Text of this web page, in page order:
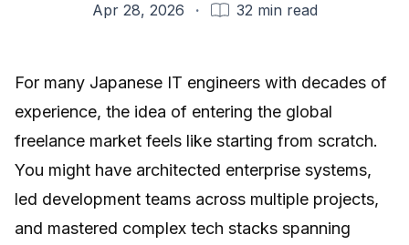
Apr 28, 2026 · 32 min read
For many Japanese IT engineers with decades of
experience, the idea of entering the global
freelance market feels like starting from scratch.
You might have architected enterprise systems,
led development teams across multiple projects,
and mastered complex tech stacks spanning